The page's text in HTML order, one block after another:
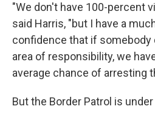
"We don't have 100-percent
said Harris, "but I have a
confidence that if
area of responsibility, we
average chance of arresting
But the Border Patrol is